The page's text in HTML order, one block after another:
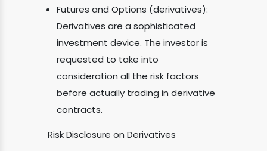
Futures and Options (derivatives):
Derivatives are a sophisticated
investment device. The investor is
requested to take into
consideration all the risk factors
before actually trading in derivative
contracts.
Risk Disclosure on Derivatives